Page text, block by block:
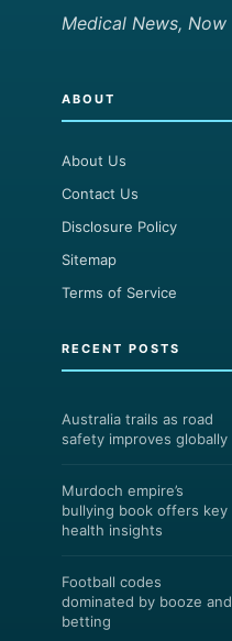
Medical News, Now
ABOUT
About Us
Contact Us
Disclosure Policy
Sitemap
Terms of Service
RECENT POSTS
Australia trails as road
safety improves globally
Murdoch empire’s
bullying book offers key
health insights
Football codes
dominated by booze and
betting